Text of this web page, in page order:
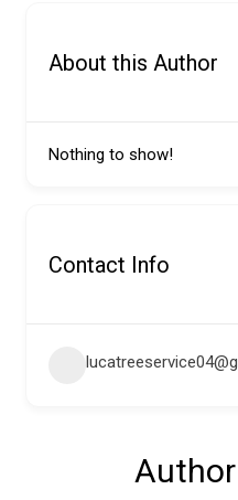
About this Author
Nothing to show!
Contact Info